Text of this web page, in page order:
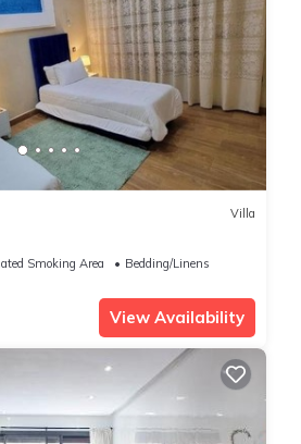
Villa
Smoking Area
Bedding/Linens
View Availability